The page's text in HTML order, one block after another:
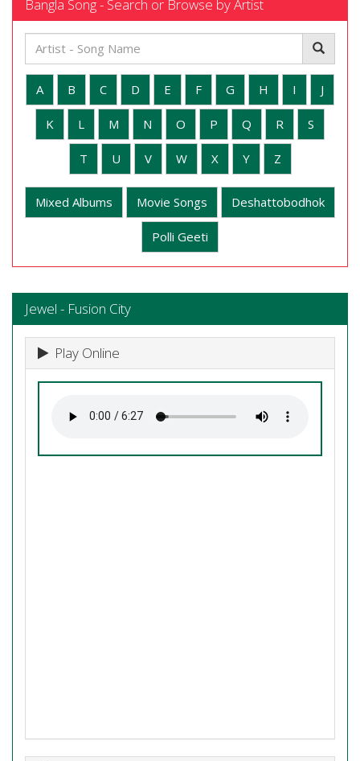
Bangla Song - Search or Browse by Artist
A B C D E F G H I J
K L M N O P Q R S
T U V W X Y Z
Mixed Albums Movie Songs Deshattobodhok
Polli Geeti
Jewel - Fusion City
Play Online